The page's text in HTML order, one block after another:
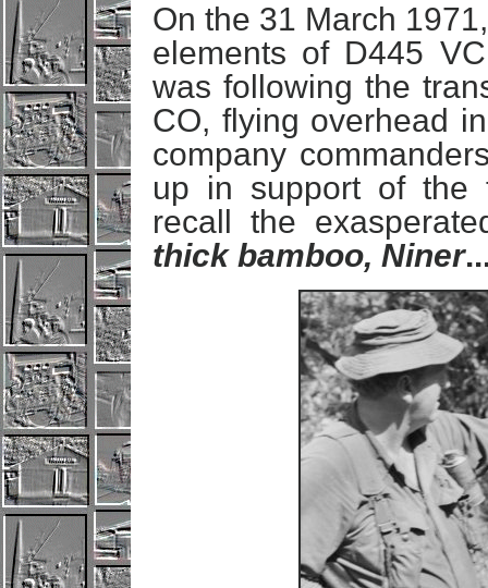
On the 31 March
elements of D445
was following the
CO, flying overhead
company
up in support of the
recall the
thick bamboo, Niner